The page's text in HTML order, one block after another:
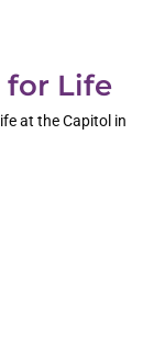
for Life
at the Capitol in